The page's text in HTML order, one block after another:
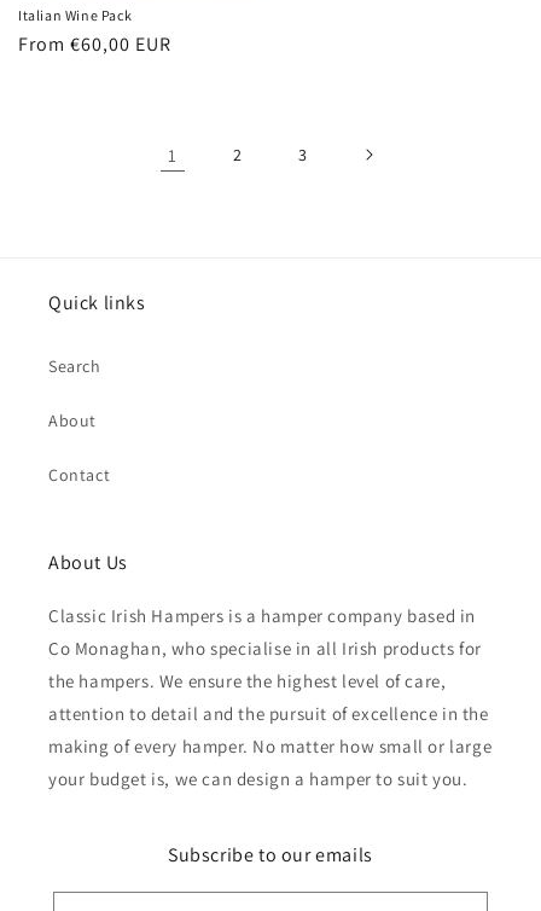
Italian Wine Pack
Regular
From €60,00 EUR
1 2 3
Quick links
Search
About
Contact
About Us
Classic Irish Hampers is a hamper company based in
Co Monaghan, who specialise in all Irish products for
the hampers. We ensure the highest level of care,
attention to detail and the pursuit of excellence in the
making of every hamper. No matter how small or large
your budget is, we can design a hamper to suit you.
Subscribe to our emails